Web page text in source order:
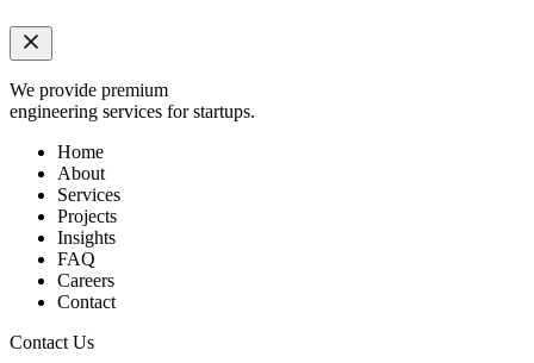
We provide premium
engineering services for startups.
Home
About
Services
Projects
Insights
FAQ
Careers
Contact
Contact Us